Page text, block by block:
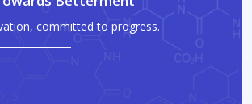
committed to progress.